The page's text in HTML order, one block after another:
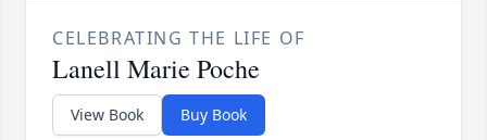
CELEBRATING THE LIFE OF
Lanell Marie Poche
View Book Buy Book